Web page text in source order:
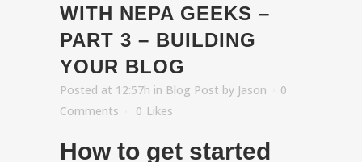
WITH NEPA GEEKS –
PART 3 – BUILDING
YOUR BLOG
Posted at 12:57h in Blog Post by Jason
0
Comments
0 Likes
How to get started